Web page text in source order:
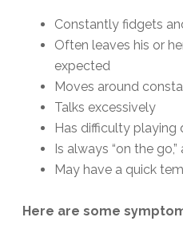
Constantly fidgets
Often leaves his or
expected
Moves around
Talks excessively
Has difficulty playing
Is always “on the
May have a quick
Here are some